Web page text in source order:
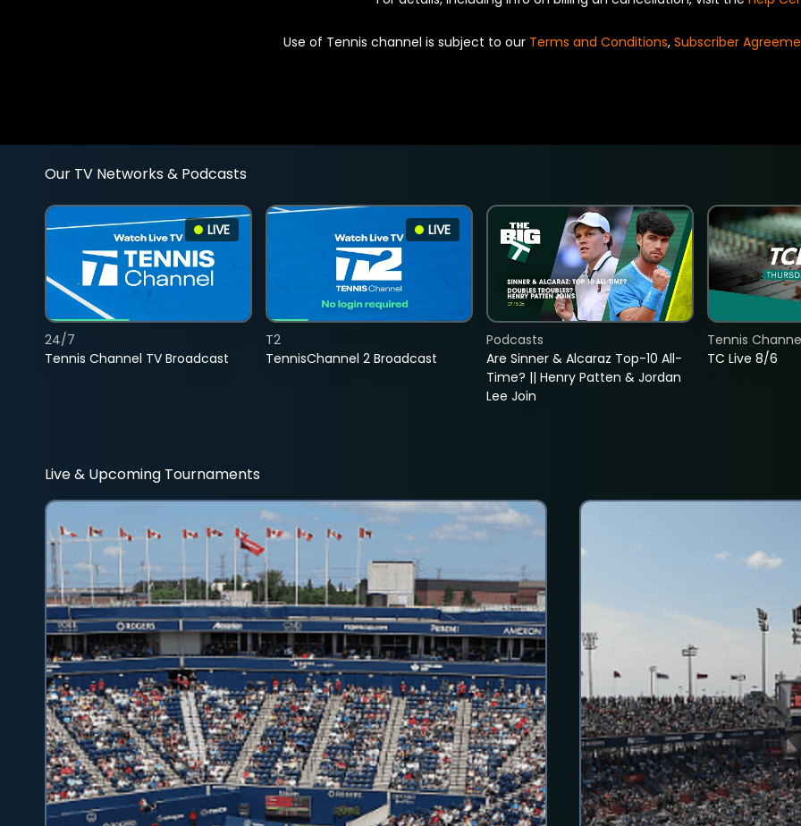
Use of Tennis channel is subject to our Terms and Conditions, Subscriber
Our TV Networks & Podcasts
LIVE
Tennis Channel TV Broadcast
24/7
LIVE
TennisChannel 2 Broadcast
T2
Are Sinner & Alcaraz Top-10 All-
Time? || Henry Patten & Jordan
Lee Join
Podcasts
TC Live 8/6
Tennis
Live & Upcoming Tournaments